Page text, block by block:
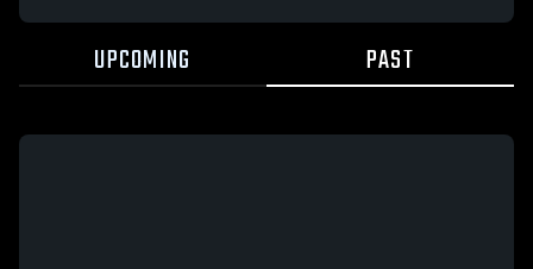
UPCOMING PAST